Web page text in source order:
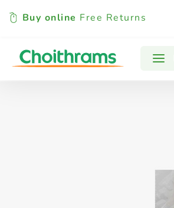
Buy online Free Returns
All Products Baby